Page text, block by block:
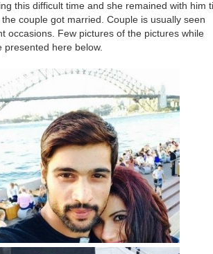
this difficult time and she remained with him
couple got married. Couple is usually seen
occasions. Few pictures of the pictures while
presented here below.